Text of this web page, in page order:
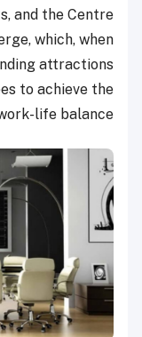
and the Centre
which, when
attractions
to achieve the
life balance.